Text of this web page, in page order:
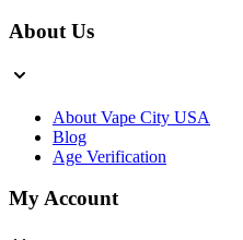
About Us
About Vape City USA
Blog
Age Verification
My Account